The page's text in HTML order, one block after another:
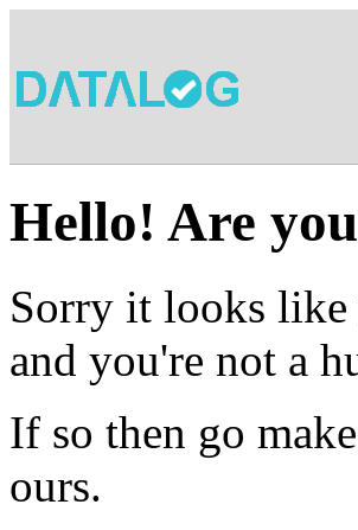
Hello! Are
Sorry it looks like
and you're not a
If so then go
ours.